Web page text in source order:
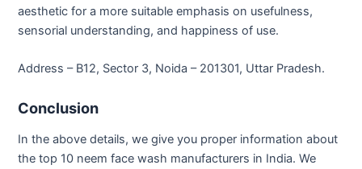
aesthetic for a more suitable emphasis on usefulness,
sensorial understanding, and happiness of use.
Address – B12, Sector 3, Noida – 201301, Uttar Pradesh.
Conclusion
In the above details, we give you proper information about
the top 10 neem face wash manufacturers in India. We